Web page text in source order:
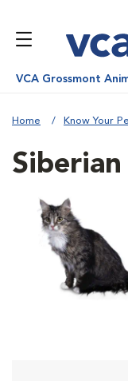
VCA Grossmont
Home Know Your
Siberian